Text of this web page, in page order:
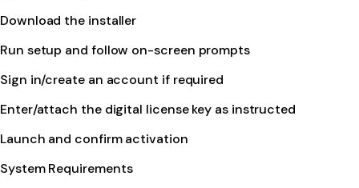
Download the installer
Run setup and follow on-screen prompts
Sign in/create an account if required
Enter/attach the digital license key as instructed
Launch and confirm activation
System Requirements